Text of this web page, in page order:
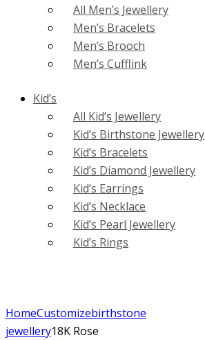
All Men’s Jewellery
Men’s Bracelets
Men’s Brooch
Men’s Cufflink
Kid’s
All Kid’s Jewellery
Kid’s Birthstone Jewellery
Kid’s Bracelets
Kid’s Diamond Jewellery
Kid’s Earrings
Kid’s Necklace
Kid’s Pearl Jewellery
Kid’s Rings
HomeCustomizebirthstone
jewellery18K Rose